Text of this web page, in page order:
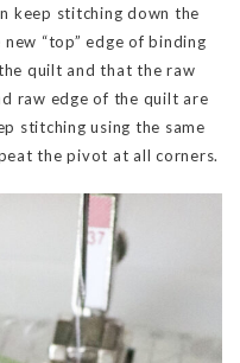
keep stitching down the
“top” edge of binding
quilt and that the raw
raw edge of the quilt are
stitching using the same
the pivot at all corners.